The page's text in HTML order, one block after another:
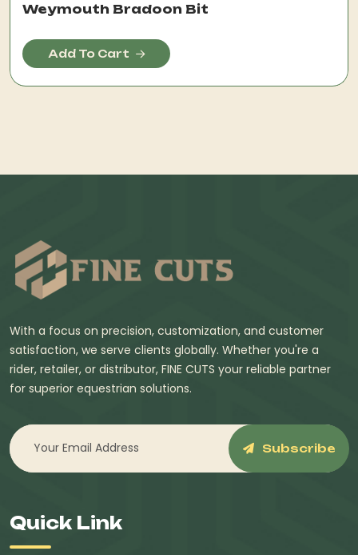
Weymouth Bradoon Bit
Add To Cart
With a focus on precision, customization, and customer
satisfaction, we serve clients globally. Whether you're a
rider, retailer, or distributor, FINE CUTS your reliable partner
for superior equestrian solutions.
Subscribe
Quick Link